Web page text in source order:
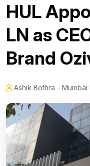
HUL
LN as
Brand
Ashik Bothra - Mumbai